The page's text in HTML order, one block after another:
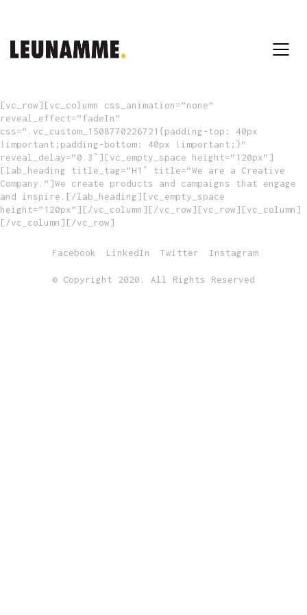
[vc_row][vc_column css_animation=”none”
reveal_effect=”fadeIn”
css=”.vc_custom_1508770226721{padding-top: 40px
!important;padding-bottom: 40px !important;}”
reveal_delay=”0.3″][vc_empty_space height=”120px”]
[lab_heading title_tag=”H1″ title=”We are a Creative
Company.”]We create products and campaigns that engage
and inspire.[/lab_heading][vc_empty_space
height=”120px”][/vc_column][/vc_row][vc_row][vc_column]
[/vc_column][/vc_row]
Facebook LinkedIn Twitter Instagram
© Copyright 2020. All Rights Reserved